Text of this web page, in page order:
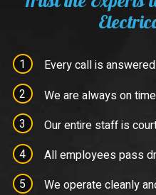
Every call is
We are always on
Our entire staff is
All employees pass
We operate cleanly